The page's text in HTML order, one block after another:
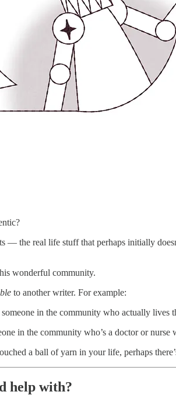
— the real life stuff that perhaps initially
wonderful community.
to another writer. For example:
in the community who actually lives
in the community who’s a doctor or nurse
a ball of yarn in your life, perhaps
help with?